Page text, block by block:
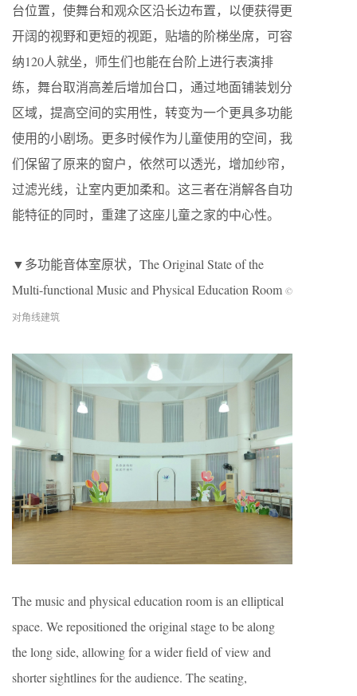
台位置，使舞台和观众区沿长边布置，以便获得更
开阔的视野和更短的视距，贴墙的阶梯坐席，可容
纳120人就坐，师生们也能在台阶上进行表演排
练，舞台取消高差后增加台口，通过地面铺装划分
区域，提高空间的实用性，转变为一个更具多功能
使用的小剧场。更多时候作为儿童使用的空间，我
们保留了原来的窗户，依然可以透光，增加纱帘，
过滤光线，让室内更加柔和。这三者在消解各自功
能特征的同时，重建了这座儿童之家的中心性。
▼多功能音体室原状，The Original State of the
Multi-functional Music and Physical Education Room ©
对角线建筑
The music and physical education room is an elliptical
space. We repositioned the original stage to be along
the long side, allowing for a wider field of view and
shorter sightlines for the audience. The seating,